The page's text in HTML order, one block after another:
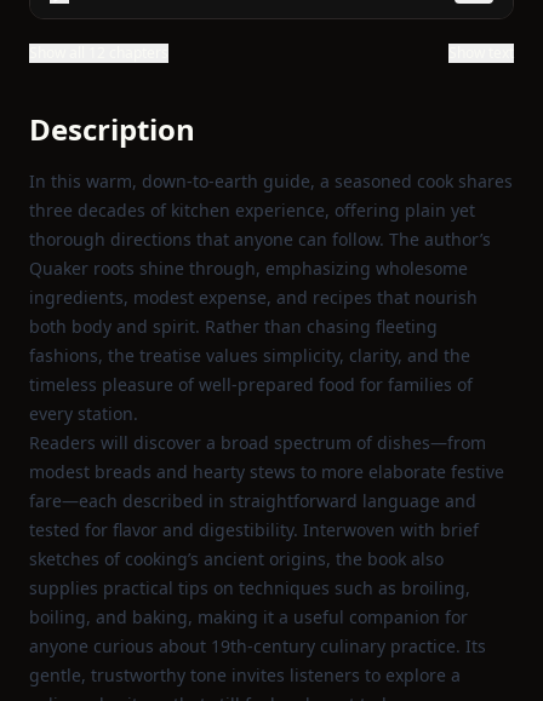
Description
In this warm, down‑to‑earth guide, a seasoned cook shares
three decades of kitchen experience, offering plain yet
thorough directions that anyone can follow. The author’s
Quaker roots shine through, emphasizing wholesome
ingredients, modest expense, and recipes that nourish
both body and spirit. Rather than chasing fleeting
fashions, the treatise values simplicity, clarity, and the
timeless pleasure of well‑prepared food for families of
every station.
Readers will discover a broad spectrum of dishes—from
modest breads and hearty stews to more elaborate festive
fare—each described in straightforward language and
tested for flavor and digestibility. Interwoven with brief
sketches of cooking’s ancient origins, the book also
supplies practical tips on techniques such as broiling,
boiling, and baking, making it a useful companion for
anyone curious about 19th‑century culinary practice. Its
gentle, trustworthy tone invites listeners to explore a